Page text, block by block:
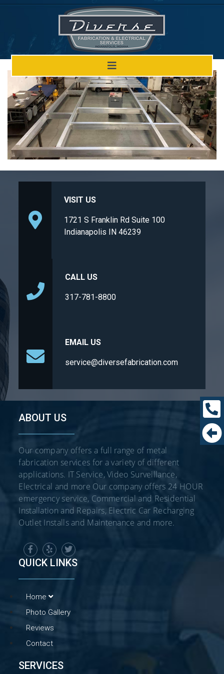
Welding Design
VISIT US
1721 S Franklin Rd Suite 100
Indianapolis IN 46239
CALL US
317-781-8800
EMAIL US
service@diversefabrication.com
ABOUT US
Our company offers a full range of metal
fabrication services for a variety of different
applications. IT Service, Video Surveillance,
Electrical and more Our company offers 24 HOUR
emergency service, Commercial and Residential
Installation and Repairs, Electric Car Recharging
Outlet Installs and Maintenance and more.
QUICK LINKS
Home
Photo Gallery
Reviews
Contact
SERVICES